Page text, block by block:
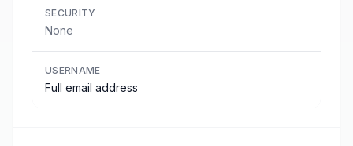
SECURITY
None
USERNAME
Full email address